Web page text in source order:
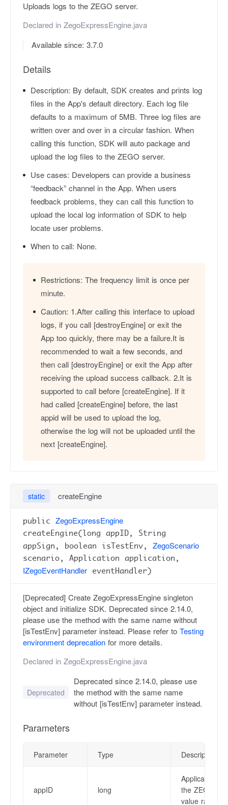
Uploads logs to the ZEGO server.
Declared in ZegoExpressEngine.java
Available since: 3.7.0
Details
Description: By default, SDK creates and prints log
files in the App's default directory. Each log file
defaults to a maximum of 5MB. Three log files are
written over and over in a circular fashion. When
calling this function, SDK will auto package and
upload the log files to the ZEGO server.
Use cases: Developers can provide a business
“feedback” channel in the App. When users
feedback problems, they can call this function to
upload the local log information of SDK to help
locate user problems.
When to call: None.
Restrictions: The frequency limit is once per
minute.
Caution: 1.After calling this interface to upload
logs, if you call [destroyEngine] or exit the
App too quickly, there may be a failure.It is
recommended to wait a few seconds, and
then call [destroyEngine] or exit the App after
receiving the upload success callback. 2.It is
supported to call before [createEngine]. If it
had called [createEngine] before, the last
appid will be used to upload the log,
otherwise the log will not be uploaded until the
next [createEngine].
static createEngine
public ZegoExpressEngine
createEngine(long appID, String
appSign, boolean isTestEnv, ZegoScenario
scenario, Application application,
IZegoEventHandler eventHandler)
[Deprecated] Create ZegoExpressEngine singleton
object and initialize SDK. Deprecated since 2.14.0,
please use the method with the same name without
[isTestEnv] parameter instead. Please refer to Testing
environment deprecation for more details.
Declared in ZegoExpressEngine.java
Deprecated
Deprecated since 2.14.0, please use
the method with the same name
without [isTestEnv] parameter instead.
Parameters
Parameter Type Description
appID long
Application
the ZEGO
value ranges